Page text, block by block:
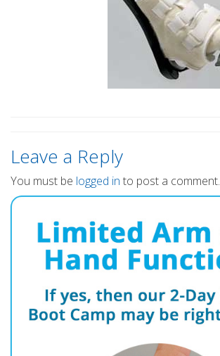
Leave a Reply
You must be logged in to post a comment.